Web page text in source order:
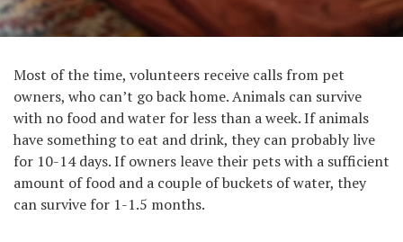
Most of the time, volunteers receive calls from pet
owners, who can’t go back home. Animals can survive
with no food and water for less than a week. If animals
have something to eat and drink, they can probably live
for 10-14 days. If owners leave their pets with a sufficient
amount of food and a couple of buckets of water, they
can survive for 1-1.5 months.